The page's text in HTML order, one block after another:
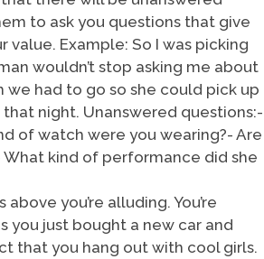
to ask you questions that give
Example: So I was picking
wouldn’t stop asking me about
we had to go so she could pick up
night. Unanswered questions:-
of watch were you wearing?- Are
kind of performance did she
you’re alluding. You’re
you just bought a new car and
that you hang out with cool girls.